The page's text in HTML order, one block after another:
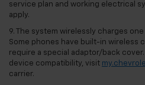
service plan and working electrical
apply.
9. The system wirelessly charges
Some phones have built-in wireless
require a special adaptor/back
device compatibility, visit
carrier.